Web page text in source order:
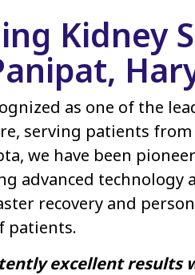
Kidney
as one of the
serving patients
we have been
advanced technology
recovery and
patients.
excellent results